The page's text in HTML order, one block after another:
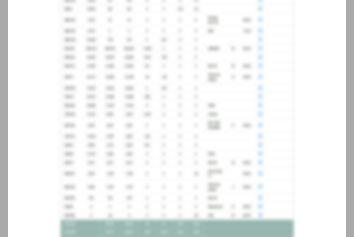
If you are an existing member,
pleaselogin.
If you are not a member, and
would like more information
about joining our credit
association, please click